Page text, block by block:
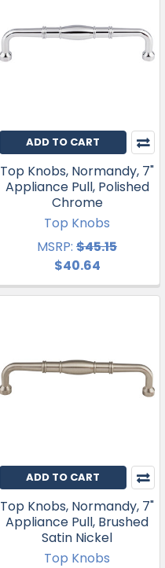
ADD TO CART
Top Knobs, Normandy, 7"
Appliance Pull, Polished
Chrome
Top Knobs
MSRP: $45.15
$40.64
ADD TO CART
Top Knobs, Normandy, 7"
Appliance Pull, Brushed
Satin Nickel
Top Knobs